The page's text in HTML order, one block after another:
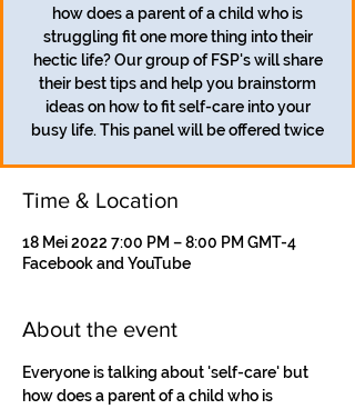
how does a parent of a child who is
struggling fit one more thing into their
hectic life? Our group of FSP's will share
their best tips and help you brainstorm
ideas on how to fit self-care into your
busy life. This panel will be offered twice
Time & Location
18 Mei 2022 7:00 PM – 8:00 PM GMT-4
Facebook and YouTube
About the event
Everyone is talking about 'self-care' but
how does a parent of a child who is